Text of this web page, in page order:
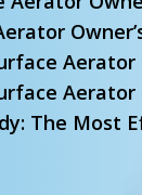
The Most